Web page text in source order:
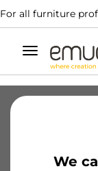
For all furniture
Toggle
navigation
We